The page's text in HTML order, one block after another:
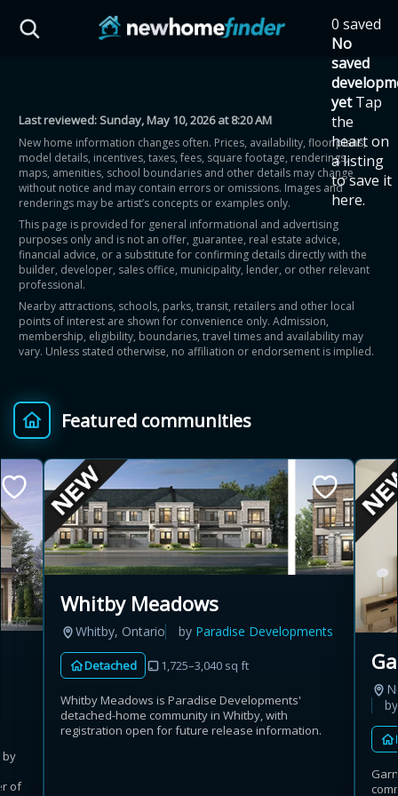
0 saved
No
saved
yet Tap
the
heart on
a listing
to save it
here.
Last reviewed:Sunday, May 10, 2026 at 8:20 AM
New home information changes often. Prices, availability, floor plans,
model details, incentives, taxes, fees, square footage, renderings,
maps, amenities, school boundaries and other details may change
without notice and may contain errors or omissions. Images and
renderings may be artist’s concepts or examples only.
This page is provided for general informational and advertising
purposes only and is not an offer, guarantee, real estate advice,
financial advice, or a substitute for confirming details directly with the
builder, developer, sales office, municipality, lender, or other relevant
professional.
Nearby attractions, schools, parks, transit, retailers and other local
points of interest are shown for convenience only. Admission,
membership, eligibility, boundaries, travel times and availability may
vary. Unless stated otherwise, no affiliation or endorsement is implied.
Featured communities
by
of
Whitby Meadows
Whitby, Ontario by Paradise Developments
Detached 1,725–3,040 sq ft
Whitby Meadows is Paradise Developments'
detached-home community in Whitby, with
registration open for future release information.
HST Savings Calculator
Province: Ontario
How much could you
save on a new home?
Eligible Ontario buyers could save up to
$130,000 by buying a new home.
Home price
$ Provincial relief up to
8%
+ Additional top-up up
to 5%
Estimate My Savings
Estimated savings
$110,500
Estimate only. Actual savings depend on eligibility and current rules.